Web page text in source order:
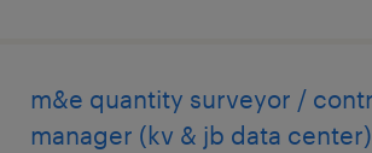
m&e quantity surveyor /
manager (kv & jb data center)